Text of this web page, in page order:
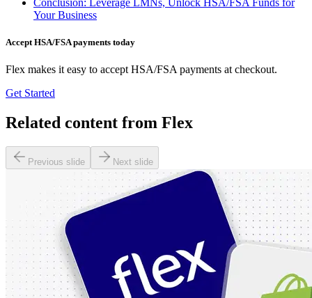
Your Business
Accept HSA/FSA payments today
Flex makes it easy to accept HSA/FSA payments at checkout.
Get Started
Related content from Flex
Previous slide Next slide